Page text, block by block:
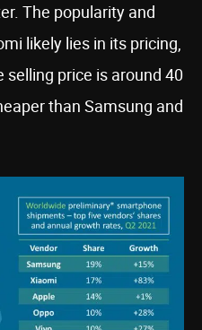
The popularity and
likely lies in its pricing,
selling price is around 40
than Samsung and